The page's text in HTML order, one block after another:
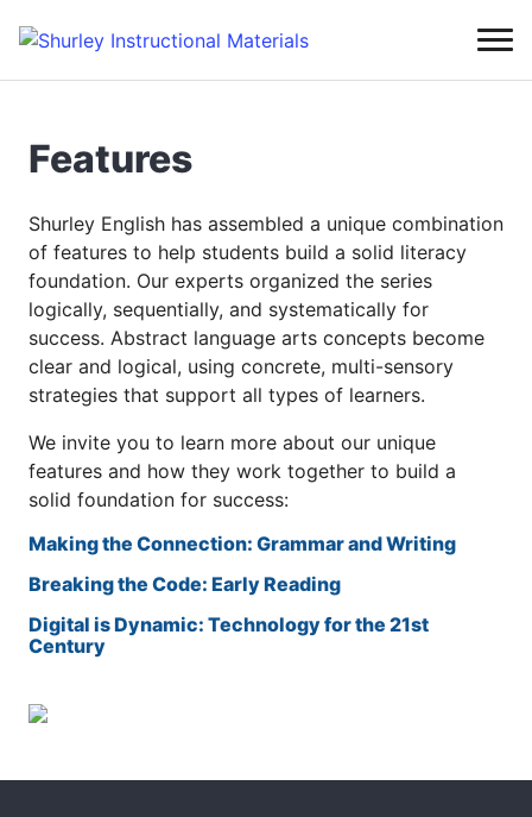
Features
Shurley English has assembled a unique combination
of features to help students build a solid literacy
foundation. Our experts organized the series
logically, sequentially, and systematically for
success. Abstract language arts concepts become
clear and logical, using concrete, multi-sensory
strategies that support all types of learners.
We invite you to learn more about our unique
features and how they work together to build a
solid foundation for success:
Making the Connection: Grammar and Writing
Breaking the Code: Early Reading
Digital is Dynamic: Technology for the 21st
Century